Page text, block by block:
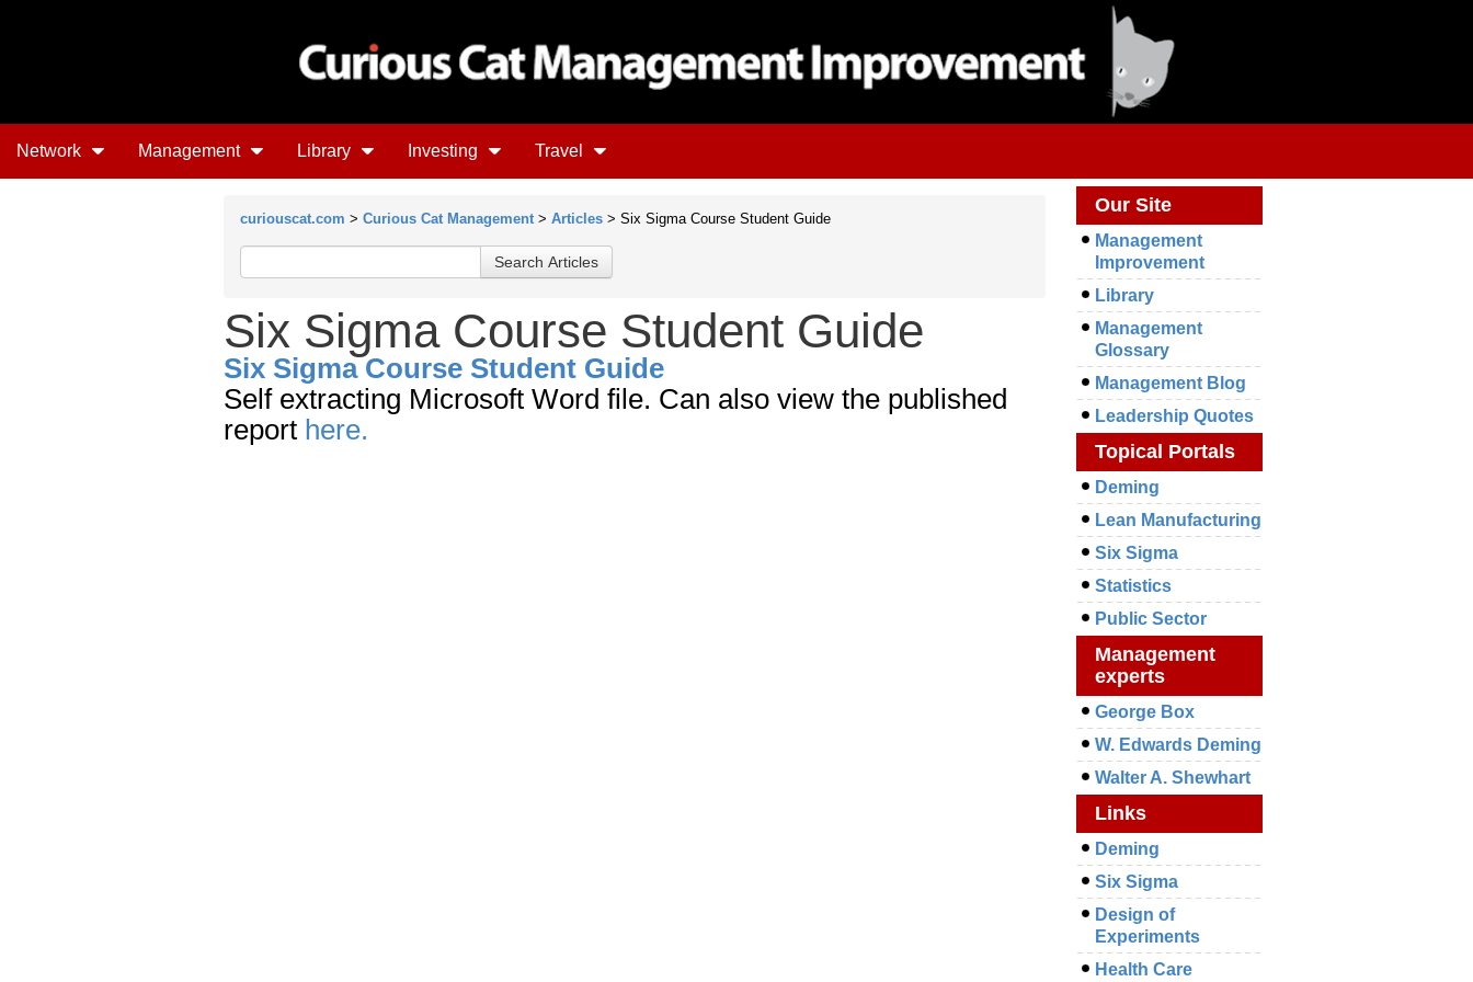
Network Management Library Investing Travel
curiouscat.com > Curious Cat Management > Articles > Six Sigma Course Student Guide
Six Sigma Course Student Guide
Six Sigma Course Student Guide
Self extracting Microsoft Word file. Can also view the published
report here.
Our Site
Management
Improvement
Library
Management
Glossary
Management Blog
Leadership Quotes
Topical Portals
Deming
Lean Manufacturing
Six Sigma
Statistics
Public Sector
Management
experts
George Box
W. Edwards Deming
Walter A. Shewhart
Links
Deming
Six Sigma
Design of
Experiments
Health Care